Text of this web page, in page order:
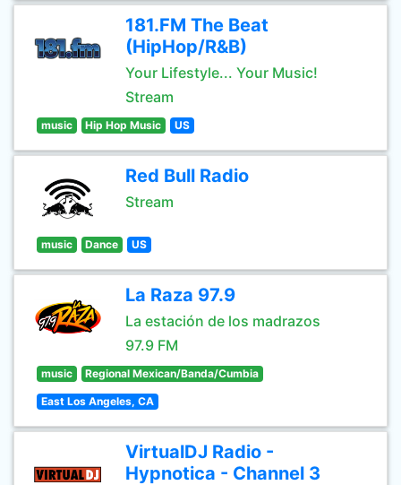
181.FM The Beat
(HipHop/R&B)
Your Lifestyle... Your Music!
Stream
music Hip Hop Music US
Red Bull Radio
Stream
music Dance US
La Raza 97.9
La estación de los madrazos
97.9 FM
music Regional Mexican/Banda/Cumbia
East Los Angeles, CA
VirtualDJ Radio -
Hypnotica - Channel 3